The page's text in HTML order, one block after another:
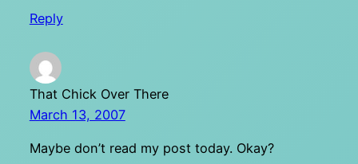
Reply
That Chick Over There
March 13, 2007
Maybe don’t read my post today. Okay?